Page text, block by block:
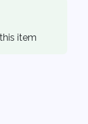
item